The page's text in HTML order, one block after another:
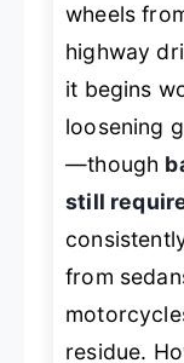
wheels
highway
it begins
loosening
—though
still
from
residue.